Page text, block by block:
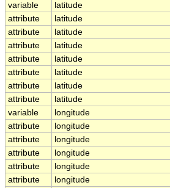
variable
latitude
attribute
latitude
attribute
latitude
attribute
latitude
attribute
latitude
attribute
latitude
attribute
latitude
attribute
latitude
variable
longitude
attribute
longitude
attribute
longitude
attribute
longitude
attribute
longitude
attribute
longitude